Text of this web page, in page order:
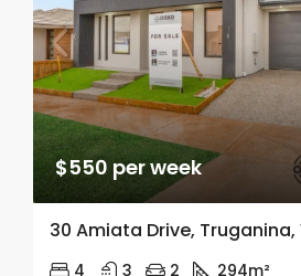
$550 per week
30 Amiata Drive, Truganina,
4 3 2 294m²